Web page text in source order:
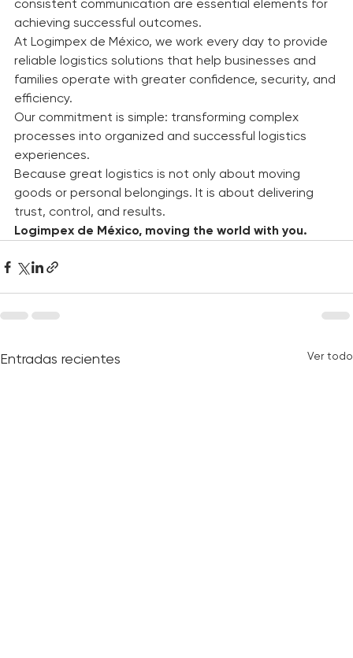
Strategic planning, efficient coordination, and
consistent communication are essential elements for
achieving successful outcomes.
At Logimpex de México, we work every day to provide
reliable logistics solutions that help businesses and
families operate with greater confidence, security, and
efficiency.
Our commitment is simple: transforming complex
processes into organized and successful logistics
experiences.
Because great logistics is not only about moving
goods or personal belongings. It is about delivering
trust, control, and results.